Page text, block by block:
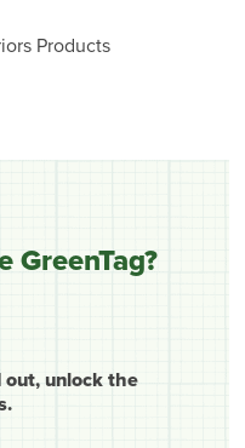
Products
GreenTag?
out, unlock the